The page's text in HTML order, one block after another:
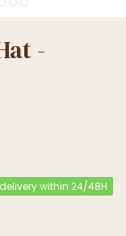
-
delivery within 24/48H